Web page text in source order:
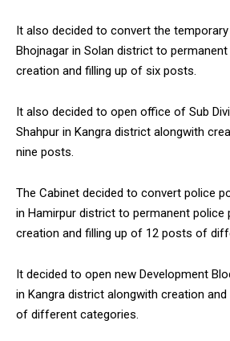
It also decided to convert the
Bhojnagar in Solan district to
creation and filling up of six posts.
It also decided to open office of Sub
Shahpur in Kangra district alongwith
nine posts.
The Cabinet decided to convert police
in Hamirpur district to permanent police
creation and filling up of 12 posts of
It decided to open new Development
in Kangra district alongwith creation
of different categories.